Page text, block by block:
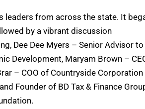
leaders from across the state. It
by a vibrant discussion
Dee Dee Myers – Senior Advisor to
Development, Maryam Brown –
– COO of Countryside Corporation
Founder of BD Tax & Finance